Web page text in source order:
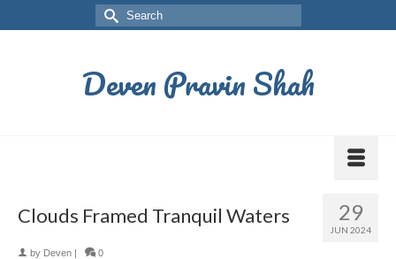
Deven Pravin Shah
29
JUN 2024
Clouds Framed Tranquil Waters
by Deven | 0